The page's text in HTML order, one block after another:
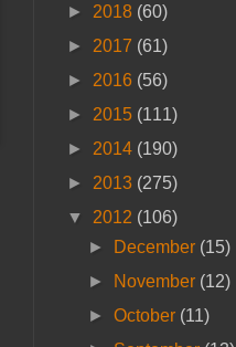
► 2018 (60)
► 2017 (61)
► 2016 (56)
► 2015 (111)
► 2014 (190)
► 2013 (275)
▼ 2012 (106)
►
December (15)
►
November (12)
►October (11)